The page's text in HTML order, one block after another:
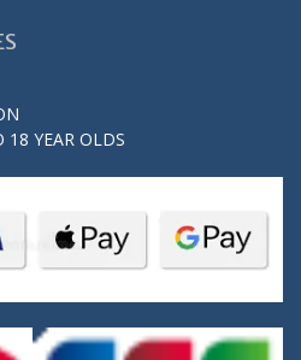
18 YEAR OLDS